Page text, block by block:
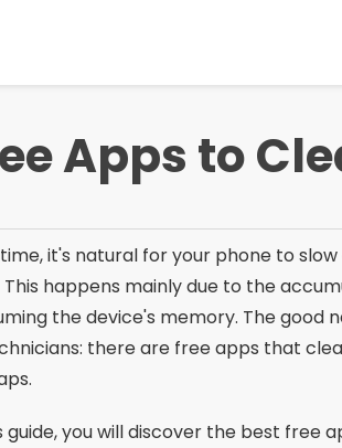
Apps to
it's natural for your phone to
This happens mainly due to the
the device's memory. The good
there are free apps that
guide, you will discover the best free